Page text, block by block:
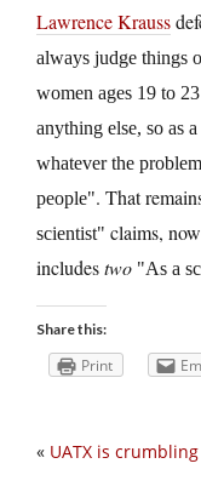
Lawrence Krauss
always judge things
women ages 19 to
anything else, so as
whatever the
people . That
scientist
claims,
includestwo As a
Share this:
Print
« UATX is